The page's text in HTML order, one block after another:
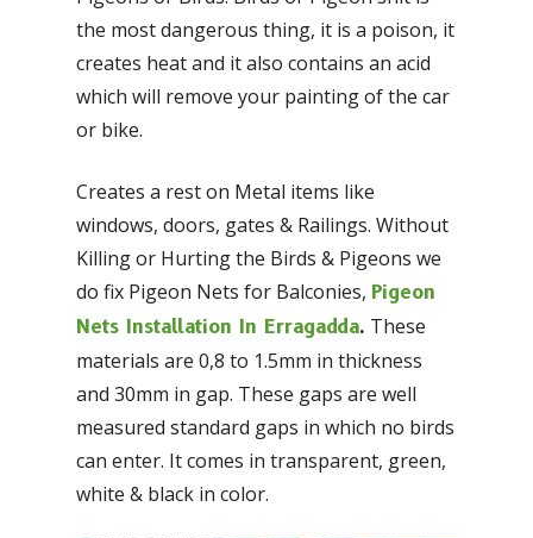
the most dangerous thing, it is a poison, it
creates heat and it also contains an acid
which will remove your painting of the car
or bike.
Creates a rest on Metal items like
windows, doors, gates & Railings. Without
Killing or Hurting the Birds & Pigeons we
do fix Pigeon Nets for Balconies,Pigeon
Nets Installation In Erragadda. These
materials are 0,8 to 1.5mm in thickness
and 30mm in gap. These gaps are well
measured standard gaps in which no birds
can enter. It comes in transparent, green,
white & black in color.